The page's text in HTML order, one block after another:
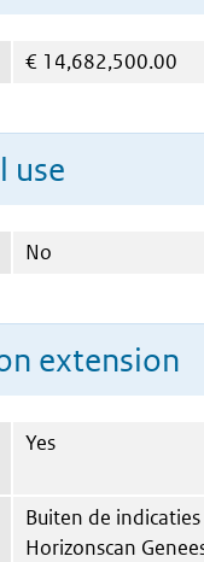
€ 14,682,500.00
use
No
extension
Yes
Buiten de
Horizonscan